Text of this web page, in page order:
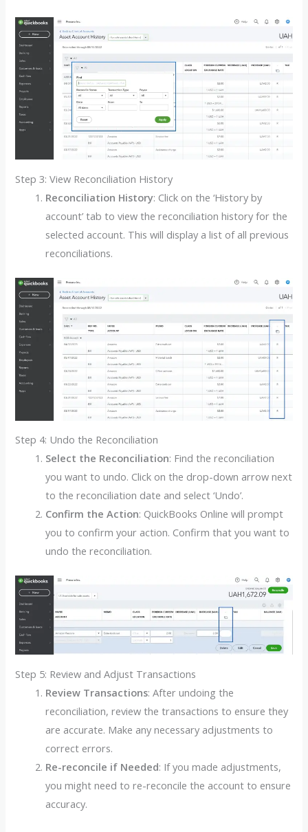
Step 3: View Reconciliation History
Reconciliation History: Click on the ‘History by
account’ tab to view the reconciliation history for the
selected account. This will display a list of all previous
reconciliations.
Step 4: Undo the Reconciliation
Select the Reconciliation: Find the reconciliation
you want to undo. Click on the drop-down arrow next
to the reconciliation date and select ‘Undo’.
Confirm the Action: QuickBooks Online will prompt
you to confirm your action. Confirm that you want to
undo the reconciliation.
Step 5: Review and Adjust Transactions
Review Transactions: After undoing the
reconciliation, review the transactions to ensure they
are accurate. Make any necessary adjustments to
correct errors.
Re-reconcile if Needed: If you made adjustments,
you might need to re-reconcile the account to ensure
accuracy.